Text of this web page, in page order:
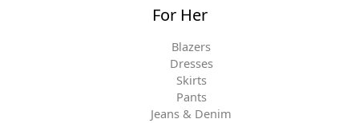
For Her
Blazers
Dresses
Skirts
Pants
Jeans & Denim